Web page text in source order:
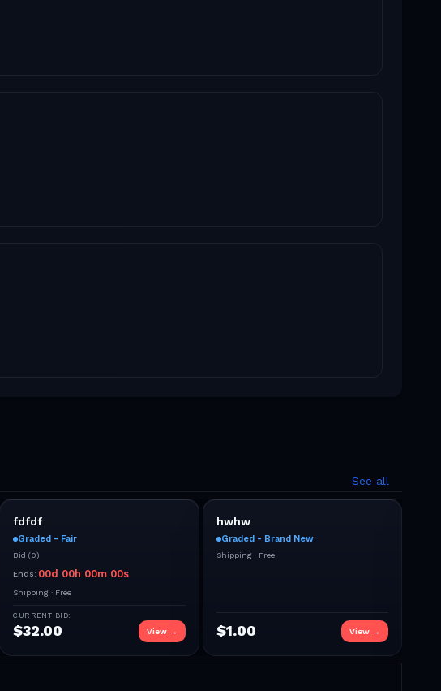
See all
fdfdf
Graded - Fair
Bid (0)
Ends: 00d 00h 00m 00s
Shipping · Free
CURRENT BID:
$32.00 View →
hwhw
Graded - Brand New
Shipping · Free
$1.00 View →